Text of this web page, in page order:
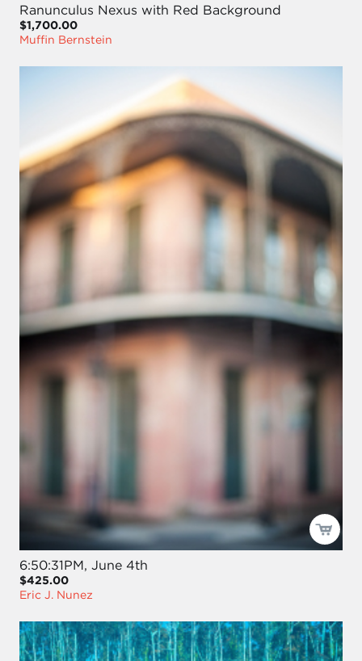
Ranunculus Nexus with Red Background
$1,700.00
Muffin Bernstein
6:50:31PM, June 4th
$425.00
Eric J. Nunez